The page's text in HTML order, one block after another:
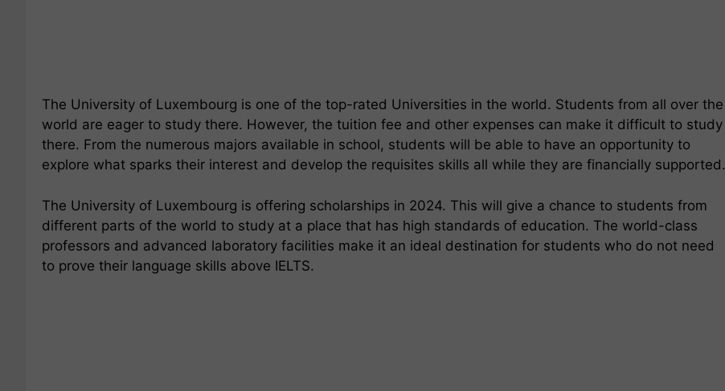
The University of Luxembourg is one of the top-rated Universities in the world. Students from all over the
world are eager to study there. However, the tuition fee and other expenses can make it difficult to study
there. From the numerous majors available in school, students will be able to have an opportunity to
explore what sparks their interest and develop the requisites skills all while they are financially supported.
The University of Luxembourg is offering scholarships in 2024. This will give a chance to students from
different parts of the world to study at a place that has high standards of education. The world-class
professors and advanced laboratory facilities make it an ideal destination for students who do not need
to prove their language skills above IELTS.